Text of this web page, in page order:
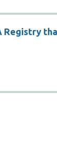
Registry